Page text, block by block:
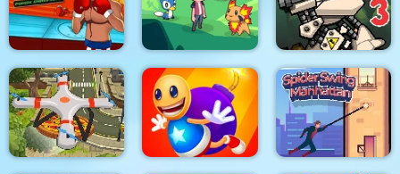
Bloxcape Wrestle Online
Pirates Path of the
Buccaneer
Boxing Hero : Punch
Champions
Dexomon
City Siege 3 Jungle
Siege. FUBAR Pack